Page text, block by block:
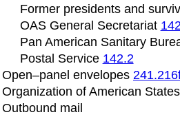
Former presidents and
OAS General Secretariat
Pan American Sanitary
Postal Service 142.2
Open–panel envelopes 241.216
Organization of American
Outbound mail